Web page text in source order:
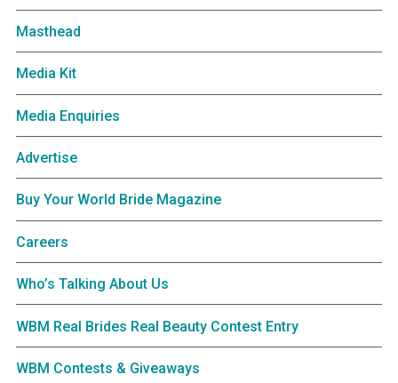
Masthead
Media Kit
Media Enquiries
Advertise
Buy Your World Bride Magazine
Careers
Who’s Talking About Us
WBM Real Brides Real Beauty Contest Entry
WBM Contests & Giveaways